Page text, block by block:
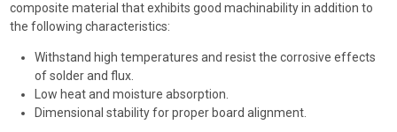
composite material that exhibits good machinability in addition to
the following characteristics:
Withstand high temperatures and resist the corrosive effects
of solder and flux.
Low heat and moisture absorption.
Dimensional stability for proper board alignment.